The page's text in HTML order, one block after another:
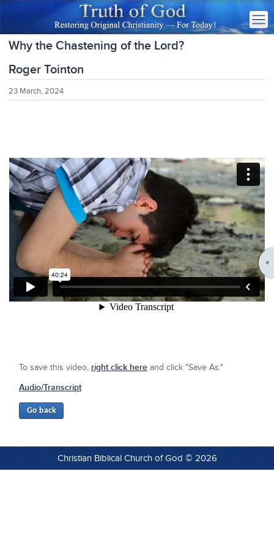
Why the Chastening of the Lord?
Roger Tointon
23 March, 2024
To save this video, right click here and click "Save As."
Audio/Transcript
Christian Biblical Church of God © 2026